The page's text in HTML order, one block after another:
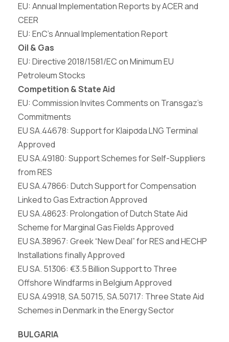
EU: Annual Implementation Reports by ACER and
CEER
EU: EnC’s Annual Implementation Report
Oil & Gas
EU:Directive2018/1581/EConMinimumEU
Petroleum Stocks
Competition & State Aid
EU: Commission Invites Comments on Transgaz’s
Commitments
EU SA.44678: Support for Klaipơda LNG Terminal
Approved
EU SA.49180: Support Schemes for Self-Suppliers
from RES
EU SA.47866: Dutch Support for Compensation
Linked to Gas Extraction Approved
EU SA.48623: Prolongation of Dutch State Aid
Scheme for Marginal Gas Fields Approved
EU SA.38967: Greek “New Deal” for RES andHECHP
Installations finally Approved
EU SA. 51306: €3.5 Billion Supportto Three
Offshore Windfarms in Belgium Approved
EU SA.49918, SA.50715, SA.50717: Three StateAid
Schemes in Denmark in the Energy Sector
BULGARIA